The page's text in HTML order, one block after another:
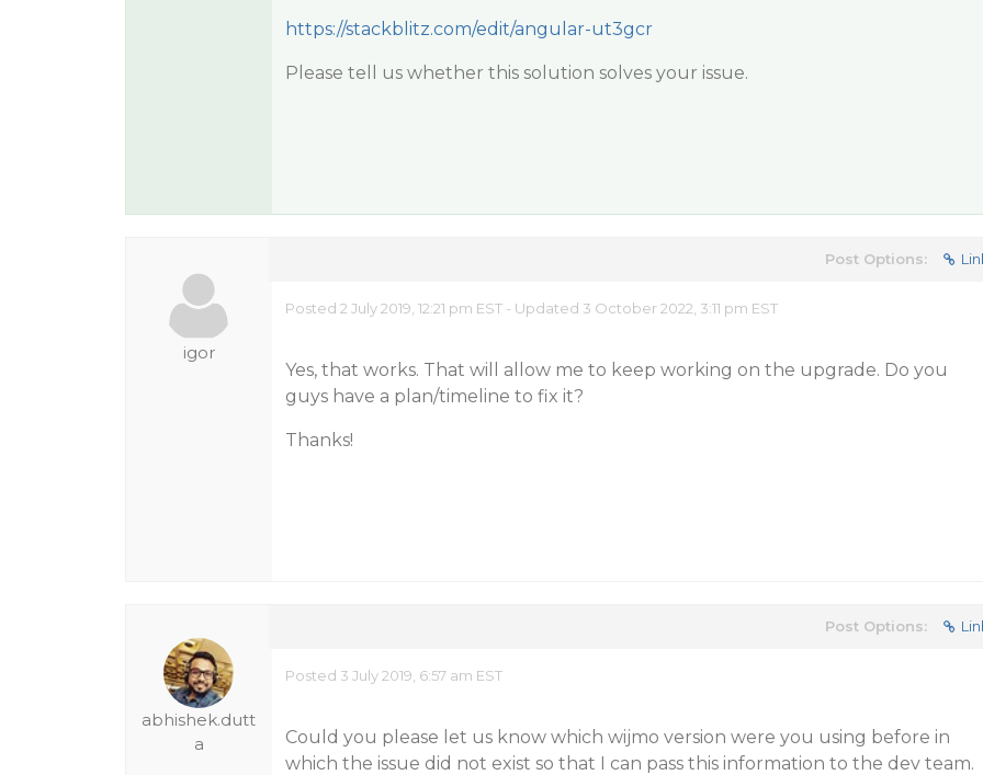
https://stackblitz.com/edit/angular-ut3gcr
Please tell us whether this solution solves your issue.
igor
Post Options:
Posted 2 July 2019, 12:21 pm EST - Updated 3 October 2022, 3:11 pm EST
Yes, that works. That will allow me to keep working on the upgrade. Do you
guys have a plan/timeline to fix it?
Thanks!
abhishek.dutt
a
Post Options:
Posted 3 July 2019, 6:57 am EST
Could you please let us know which wijmo version were you using before in
which the issue did not exist so that I can pass this information to the dev team.